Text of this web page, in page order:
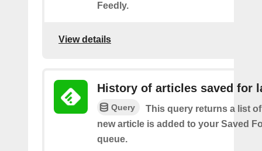
Feedly.
View details
History of articles saved for
Query
This query returns a list
new article is added to your Saved
queue.